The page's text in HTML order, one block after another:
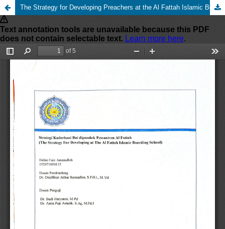
The Strategy for Developing Preachers at the Al Fattah Islamic Boarding School